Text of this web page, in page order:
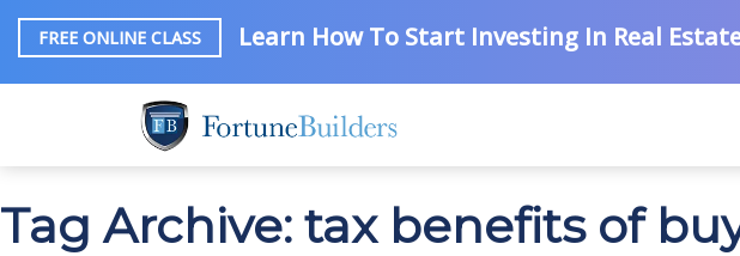
FREE ONLINE CLASS Learn How To Start Investing In Real
Tag Archive: tax benefits of